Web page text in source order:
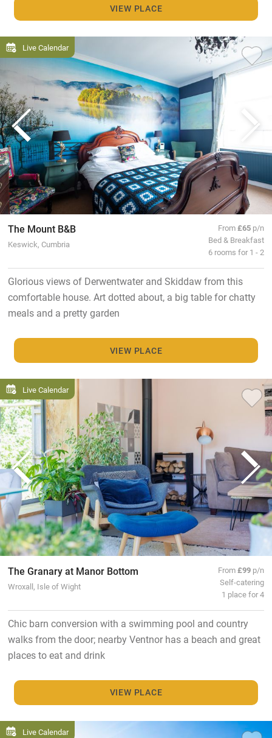
VIEW PLACE
Live Calendar
The Mount B&B
Keswick, Cumbria
From£65 p/n
Bed & Breakfast
6 rooms for 1 - 2
Glorious views of Derwentwater and Skiddaw from this
comfortable house. Art dotted about, a big table for chatty
meals and a pretty garden
VIEW PLACE
Live Calendar
The Granary at Manor Bottom
Wroxall, Isle of Wight
From£99 p/n
Self-catering
1 place for 4
Chic barn conversion with a swimming pool and country
walks from the door; nearby Ventnor has a beach and great
places to eat and drink
VIEW PLACE
Live Calendar